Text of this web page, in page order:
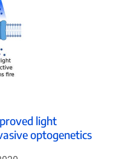
light
optogenetics